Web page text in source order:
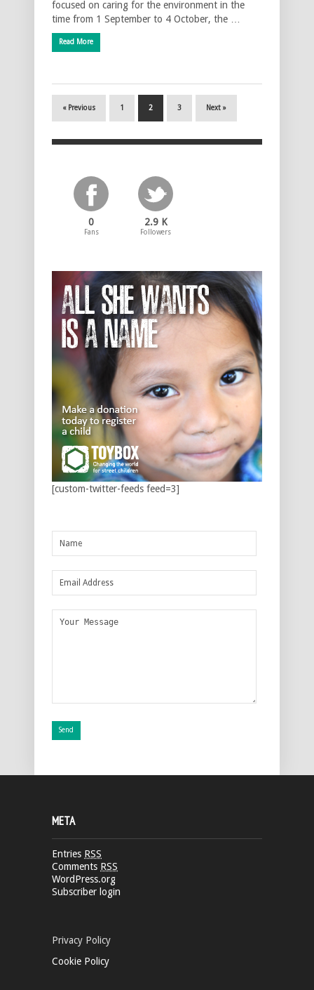
focused on caring for the environment in the
time from 1 September to 4 October, the …
Read More
« Previous 1 2 3 Next »
0
Fans
2.9 K
Followers
[custom-twitter-feeds feed=3]
META
Entries RSS
Comments RSS
WordPress.org
Subscriber login
Privacy Policy
Cookie Policy